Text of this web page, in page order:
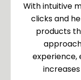
With intuitive
clicks and
products
experience,